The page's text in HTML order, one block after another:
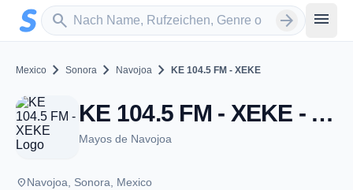
Zum Hauptinhalt springen
search
Sender suchen arrow_forward menu
Mexico chevron_right Sonora chevron_right Navojoa chevron_right KE 104.5 FM - XEKE
KE 104.5 FM - XEKE - AM 980 - Navojoa, SO
Mayos de Navojoa
placeNavojoa, Sonora, Mexico